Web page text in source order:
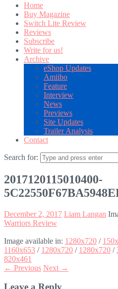
Home
Buy Magazine
Switch Lite Review
Reviews
Subscribe
Write for us!
Archive
eShop Updates
Amiibo
Feature
Interview
News
Previews
Site Updates
Trailer Analysis
Contact
Search for:
2017120115010400-
December 2, 2017 Liam Langan
Warriors Review
Image available in: 1280x720 /
1160x653 / 1280x720 / 1280x720 /
820x461
← Previous Next →